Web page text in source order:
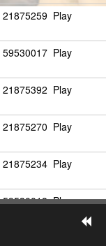
21875259 Play
59530017 Play
21875392 Play
21875270 Play
21875234 Play
59530018 Play